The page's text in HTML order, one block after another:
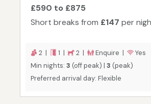
£590 to £875
Short breaks from £147 per
2 | 1 | 2 | Enquire |
Yes
Min nights: 3 (off peak) | 3 (peak)
Preferred arrival day: Flexible